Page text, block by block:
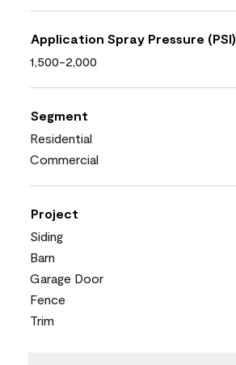
Application Spray Pressure (PSI)
1,500-2,000
Segment
Residential
Commercial
Project
Siding
Barn
Garage Door
Fence
Trim